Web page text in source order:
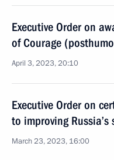
Executive Order on
of Courage
April 3, 2023, 20:10
Executive Order on
to improving
March 23, 2023, 16:00